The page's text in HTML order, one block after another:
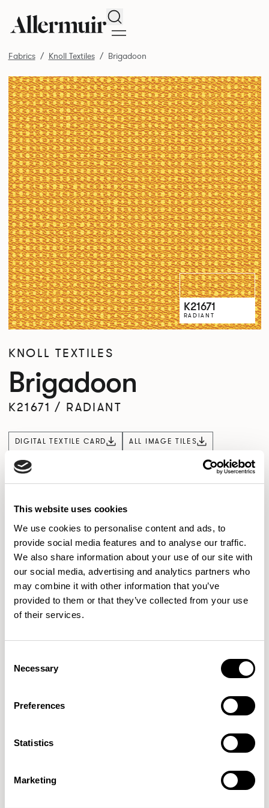
This website uses cookies
We use cookies to personalise content and ads, to
provide social media features and to analyse our traffic.
We also share information about your use of our site with
our social media, advertising and analytics partners who
may combine it with other information that you’ve
provided to them or that they’ve collected from your use
of their services.
Selection
Necessary
Preferences
Statistics
Marketing
Search
Fabrics Knoll Textiles Brigadoon
K21671
RADIANT
8 Colorways
K21671
RADIANT
K21672 K21673
K21674
K21677
SAND DUNE
KNOLL TEXTILES
Brigadoon
K21671 / RADIANT
DIGITAL TEXTILE CARD ALL IMAGE TILES
Overview
Product Availability
IMPORTANT